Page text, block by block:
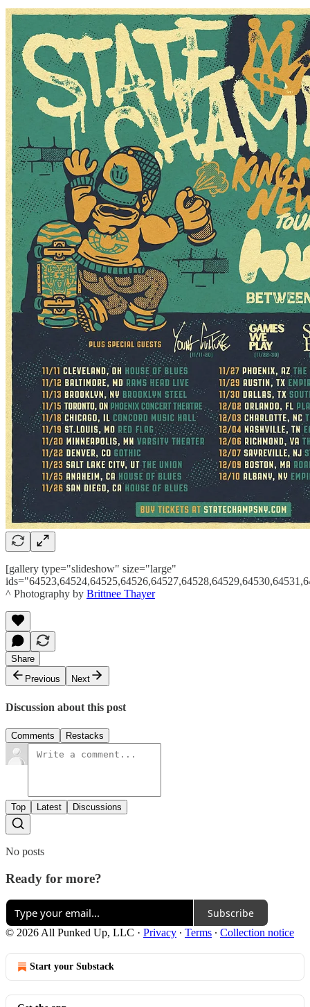
[gallery type="slideshow" size="large"
^ Photography by Brittnee Thayer
Share
Previous
Next
Discussion about this post
Comments Restacks
Top Latest Discussions
No posts
Ready for more?
Subscribe
© 2026 All Punked Up, LLC · Privacy ∙ Terms ∙ Collection notice
Start your Substack